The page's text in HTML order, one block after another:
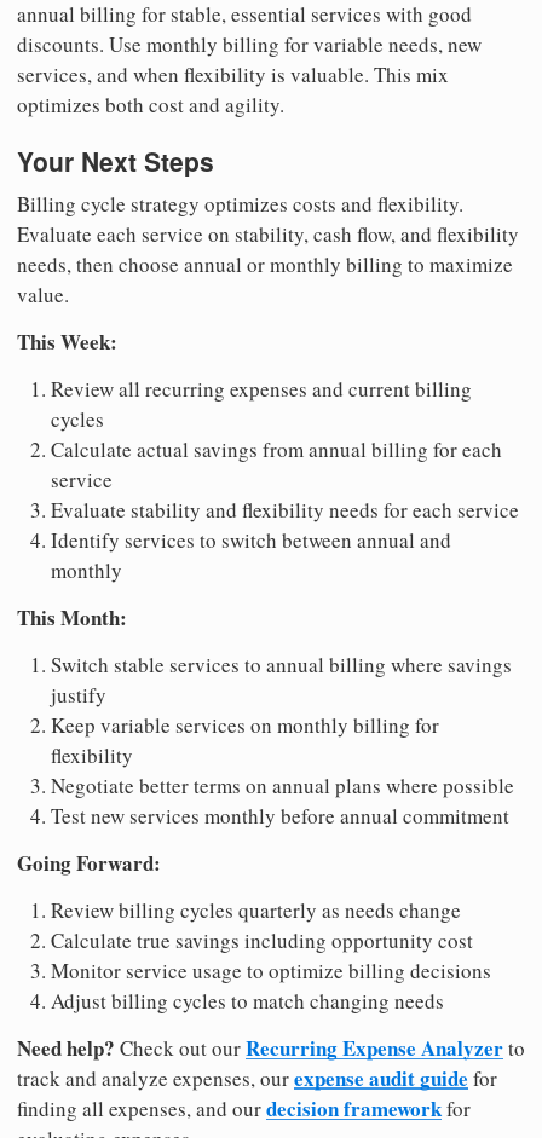
annual billing for stable, essential services with good
discounts. Use monthly billing for variable needs, new
services, and when flexibility is valuable. This mix
optimizes both cost and agility.
Your Next Steps
Billing cycle strategy optimizes costs and flexibility.
Evaluate each service on stability, cash flow, and flexibility
needs, then choose annual or monthly billing to maximize
value.
This Week:
Review all recurring expenses and current billing
cycles
Calculate actual savings from annual billing for each
service
Evaluate stability and flexibility needs for each service
Identify services to switch between annual and
monthly
This Month:
Switch stable services to annual billing where savings
justify
Keep variable services on monthly billing for
flexibility
Negotiate better terms on annual plans where possible
Test new services monthly before annual commitment
Going Forward:
Review billing cycles quarterly as needs change
Calculate true savings including opportunity cost
Monitor service usage to optimize billing decisions
Adjust billing cycles to match changing needs
Need help? Check out ourRecurring Expense Analyzerto
track and analyze expenses, ourexpense audit guide for
finding all expenses, and ourdecision frameworkfor